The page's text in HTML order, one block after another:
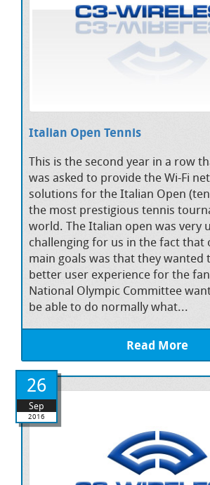
Italian Open Tennis
This is the second year in a row
was asked to provide the Wi-Fi
solutions for the Italian Open
the most prestigious tennis
world. The Italian open was very
challenging for us in the fact that
main goals was that they wanted
better user experience for the
National Olympic Committee
be able to do normally what...
Read More
26
Sep
2016